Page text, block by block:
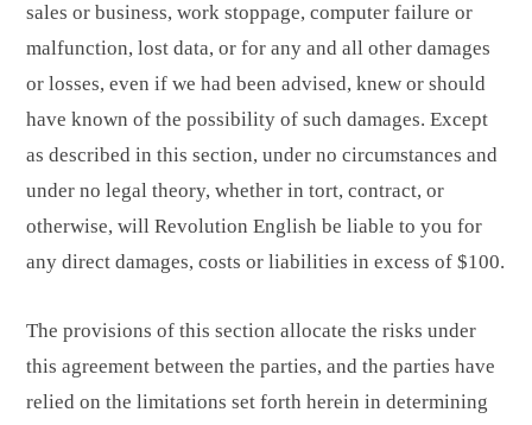
sales or business, work stoppage, computer failure or
malfunction, lost data, or for any and all other damages
or losses, even if we had been advised, knew or should
have known of the possibility of such damages. Except
as described in this section, under no circumstances and
under no legal theory, whether in tort, contract, or
otherwise, will Revolution English be liable to you for
any direct damages, costs or liabilities in excess of $100.
The provisions of this section allocate the risks under
this agreement between the parties, and the parties have
relied on the limitations set forth herein in determining